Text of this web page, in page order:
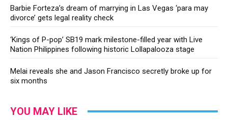
Barbie Forteza’s dream of marrying in Las Vegas ‘para may
divorce’ gets legal reality check
‘Kings of P-pop’ SB19 mark milestone-filled year with Live
Nation Philippines following historic Lollapalooza stage
Melai reveals she and Jason Francisco secretly broke up for
six months
YOU MAY LIKE